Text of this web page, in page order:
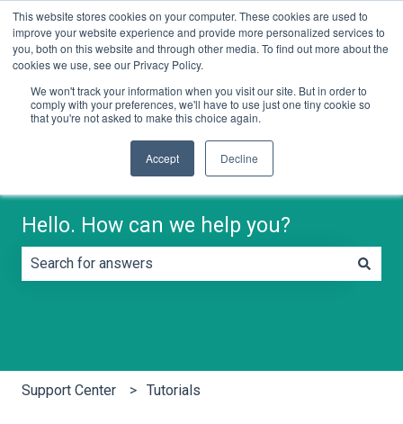
This website stores cookies on your computer. These cookies are used to
improve your website experience and provide more personalized services to
you, both on this website and through other media. To find out more about the
cookies we use, see our Privacy Policy.
We won't track your information when you visit our site. But in order to
comply with your preferences, we'll have to use just one tiny cookie so
that you're not asked to make this choice again.
Accept Decline
EnglishShow submenu for translations Contact us
Hello. How can we help you?
Support Center Tutorials